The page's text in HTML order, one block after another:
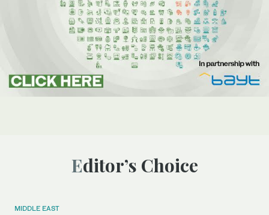
Editor’s Choice
MIDDLE EAST